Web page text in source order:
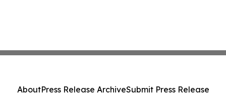
AboutPress Release ArchiveSubmit Press Release